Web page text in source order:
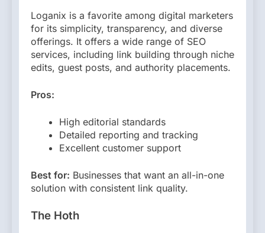
Loganix is a favorite among digital marketers
for its simplicity, transparency, and diverse
offerings. It offers a wide range of SEO
services, including link building through niche
edits, guest posts, and authority placements.
Pros:
High editorial standards
Detailed reporting and tracking
Excellent customer support
Best for: Businesses that want an all-in-one
solution with consistent link quality.
The Hoth